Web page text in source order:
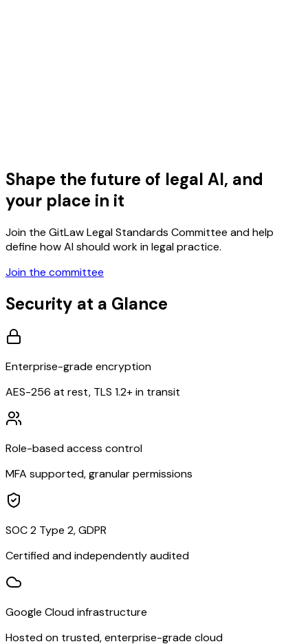
Shape the future of legal AI, and
your place in it
Join the GitLaw Legal Standards Committee and help
define how AI should work in legal practice.
Join the committee
Security at a Glance
Enterprise-grade encryption
AES-256 at rest, TLS 1.2+ in transit
Role-based access control
MFA supported, granular permissions
SOC 2 Type 2, GDPR
Certified and independently audited
Google Cloud infrastructure
Hosted on trusted, enterprise-grade cloud